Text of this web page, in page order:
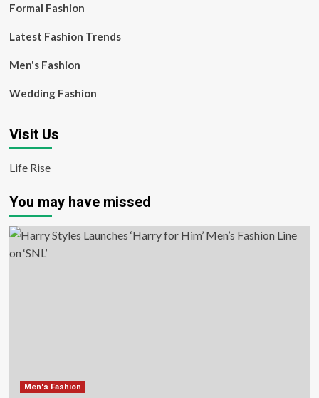
Formal Fashion
Latest Fashion Trends
Men's Fashion
Wedding Fashion
Visit Us
Life Rise
You may have missed
Men's Fashion